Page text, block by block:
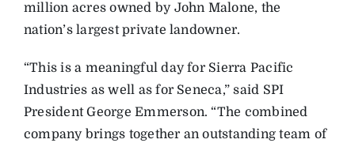
million acres owned by John Malone, the
nation’s largest private landowner.
“This is a meaningful day for Sierra Pacific
Industries as well as for Seneca,” said SPI
President George Emmerson. “The combined
company brings together an outstanding team of